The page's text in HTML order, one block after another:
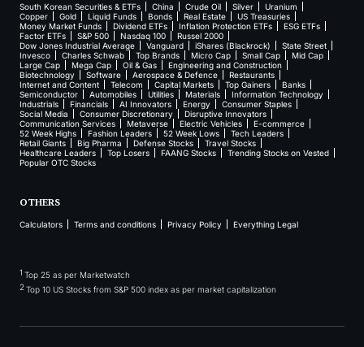
South Korean Securities & ETFs China Crude Oil Silver
Uranium
Copper
Gold Liquid Funds Bonds Real Estate
US Treasuries
Money Market Funds
Dividend ETFs Inflation Protection ETFs
ESG ETFs
Factor ETFs
S&P 500 Nasdaq 100
Russel 2000
Dow Jones Industrial Average
Vanguard iShares (Blackrock)
State Street
Invesco
Charles Schwab Top Brands Micro Cap Small Cap
Mid Cap
Large Cap
Mega Cap Oil & Gas
Engineering and Construction
Biotechnology
Software Aerospace & Defence
Restaurants
Internet and Content
Telecom Capital Markets Top Gainers
Banks
Semiconductor
Automobiles Utilities Materials
Information Technology
Industrials
Financials AI Innovators Energy
Consumer Staples
Social Media
Consumer Discretionary
Disruptive Innovators
Communication Services
Metaverse Electric Vehicles
E-commerce
52 Week Highs
Fashion Leaders 52 Week Lows
Tech Leaders
Retail Giants
Big Pharma Defense Stocks
Travel Stocks
Healthcare Leaders
Top Losers FAANG Stocks
Trending Stocks on Vested
Popular OTC Stocks
OTHERS
Calculators Terms and conditions Privacy Policy Everything Legal
1 Top 25 as per Marketwatch
2 Top 10 US Stocks from S&P 500 index as per market capitalization